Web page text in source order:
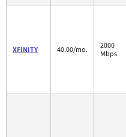
XFINITY 40.00/mo.
2000
Mbps